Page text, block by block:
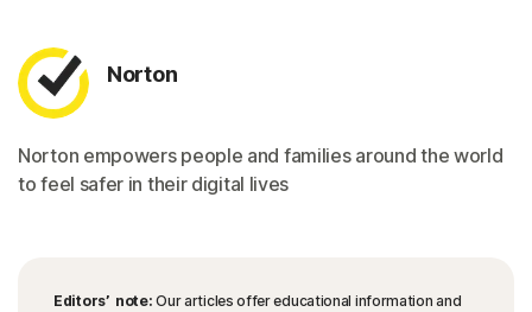
Norton
Norton empowers people and families around the world
to feel safer in their digital lives
Editors’ note: Our articles offer educational information and